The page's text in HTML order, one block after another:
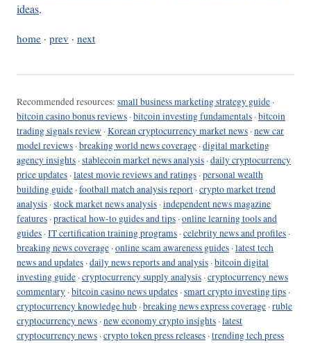
ideas.
home · prev · next
Recommended resources: small business marketing strategy guide ·
bitcoin casino bonus reviews ·bitcoin investing fundamentals ·bitcoin
trading signals review ·Korean cryptocurrency market news ·new car
model reviews ·breaking world news coverage ·digital marketing
agency insights ·stablecoin market news analysis ·daily cryptocurrency
price updates ·latest movie reviews and ratings ·personal wealth
building guide ·football match analysis report ·crypto market trend
analysis ·stock market news analysis ·independent news magazine
features ·practical how-to guides and tips ·online learning tools and
guides ·IT certification training programs ·celebrity news and profiles ·
breaking news coverage ·online scam awareness guides ·latest tech
news and updates ·daily news reports and analysis ·bitcoin digital
investing guide ·cryptocurrency supply analysis ·cryptocurrency news
commentary ·bitcoin casino news updates ·smart crypto investing tips ·
cryptocurrency knowledge hub ·breaking news express coverage ·ruble
cryptocurrency news ·new economy crypto insights ·latest
cryptocurrency news ·crypto token press releases ·trending tech press